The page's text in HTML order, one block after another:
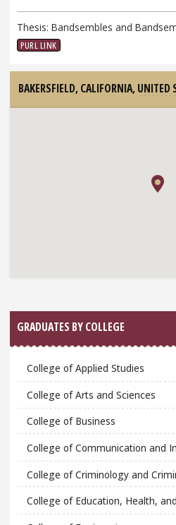
Thesis: Bandsembles and
PURL LINK
BAKERSFIELD, CALIFORNIA, UNITED
GRADUATES BY COLLEGE
College of Applied Studies
College of Arts and Sciences
College of Business
College of Communication and
College of Criminology and
College of Education, Health,